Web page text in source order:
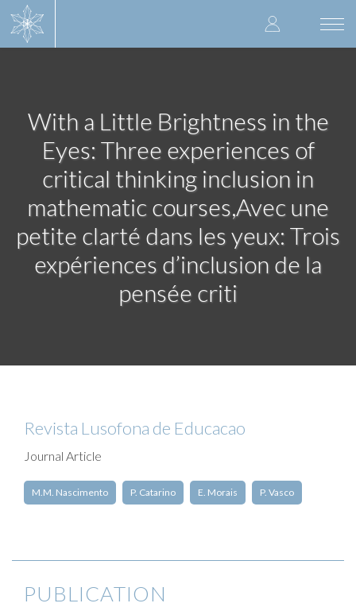
User
account
With a Little Brightness in the
Eyes: Three experiences of
critical thinking inclusion in
mathematic courses,Avec une
petite clarté dans les yeux: Trois
expériences d’inclusion de la
pensée criti
Revista Lusofona de Educacao
Journal Article
M.M. Nascimento P. Catarino E. Morais P. Vasco
PUBLICATION